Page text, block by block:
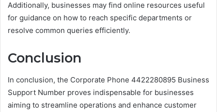
Additionally, businesses may find online resources useful
for guidance on how to reach specific departments or
resolve common queries efficiently.
Conclusion
In conclusion, the Corporate Phone 4422280895 Business
Support Number proves indispensable for businesses
aiming to streamline operations and enhance customer